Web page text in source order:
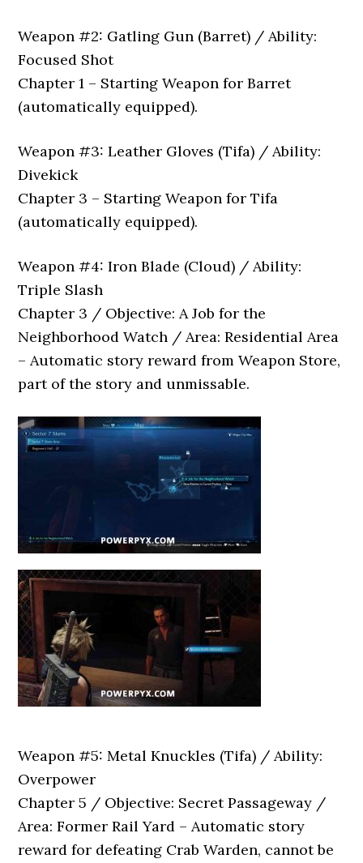
Weapon #2: Gatling Gun (Barret) / Ability:
Focused Shot
Chapter 1 – Starting Weapon for Barret
(automatically equipped).
Weapon #3: Leather Gloves (Tifa) / Ability:
Divekick
Chapter 3 – Starting Weapon for Tifa
(automatically equipped).
Weapon #4: Iron Blade (Cloud) / Ability:
Triple Slash
Chapter 3 / Objective: A Job for the
Neighborhood Watch / Area: Residential Area
– Automatic story reward from Weapon Store,
part of the story and unmissable.
Weapon #5: Metal Knuckles (Tifa) / Ability:
Overpower
Chapter 5 / Objective: Secret Passageway /
Area: Former Rail Yard – Automatic story
reward for defeating Crab Warden, cannot be